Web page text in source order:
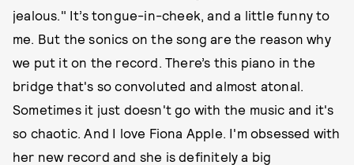
jealous." It’s tongue-in-cheek, and a little funny to
me. But the sonics on the song are the reason why
we put it on the record. There’s this piano in the
bridge that's so convoluted and almost atonal.
Sometimes it just doesn't go with the music and it's
so chaotic. And I love Fiona Apple. I'm obsessed with
her new record and she is definitely a big